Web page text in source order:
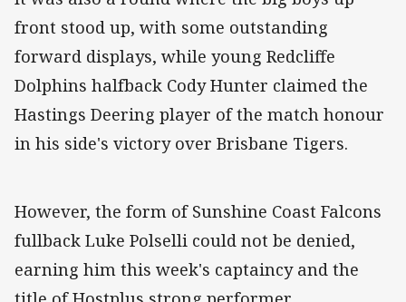
front stood up, with some outstanding
forward displays, while young Redcliffe
Dolphins halfback Cody Hunter claimed the
Hastings Deering player of the match honour
in his side's victory over Brisbane Tigers.
However, the form of Sunshine Coast Falcons
fullback Luke Polselli could not be denied,
earning him this week's captaincy and the